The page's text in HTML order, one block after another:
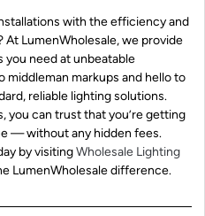
with the efficiency and
LumenWholesale, we provide
need at unbeatable
middleman markups and hello to
reliable lighting solutions.
you can trust that you’re getting
— without any hidden fees.
by visitingWholesale Lighting
LumenWholesale difference.